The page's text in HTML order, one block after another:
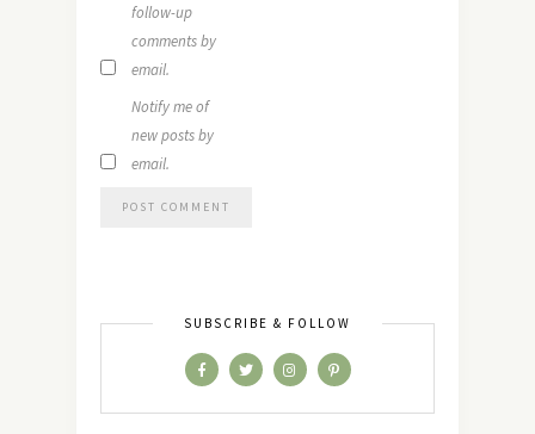
follow-up
comments by
email.
Notify me of
new posts by
email.
SUBSCRIBE & FOLLOW